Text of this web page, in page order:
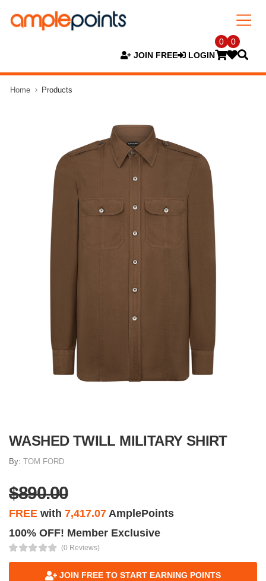
JOIN FREE LOGIN
0 0
Home Products
WASHED TWILL MILITARY SHIRT
By: TOM FORD
$890.00
FREE with 7,417.07 AmplePoints
100% OFF! Member Exclusive
(0 Reviews)
JOIN FREE TO START EARNING POINTS